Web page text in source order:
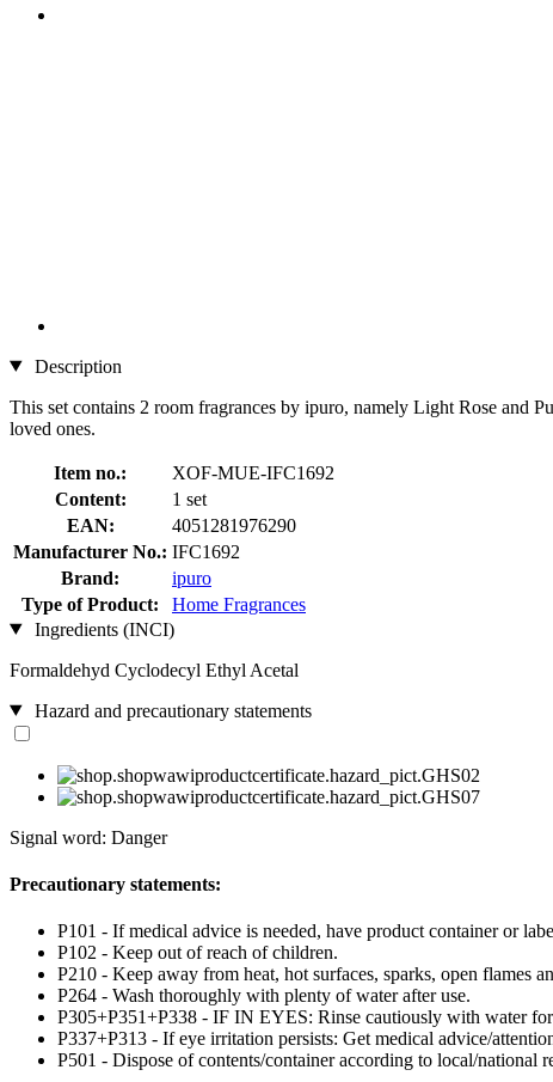
Description
This set contains 2 room fragrances by ipuro, namely Light Rose and
loved ones.
Item no.:
XOF-MUE-IFC1692
Content:
1 set
EAN:
4051281976290
Manufacturer No.: IFC1692
Brand:
ipuro
Type of Product:
Home Fragrances
Ingredients (INCI)
Formaldehyd Cyclodecyl Ethyl Acetal
Hazard and precautionary statements
Signal word: Danger
Precautionary statements:
P101 - If medical advice is needed, have product container or
P102 - Keep out of reach of children.
P210 - Keep away from heat, hot surfaces, sparks, open flames
P264 - Wash thoroughly with plenty of water after use.
P305+P351+P338 - IF IN EYES: Rinse cautiously with water
P337+P313 - If eye irritation persists: Get medical advice/
P501 - Dispose of contents/container according to local/national